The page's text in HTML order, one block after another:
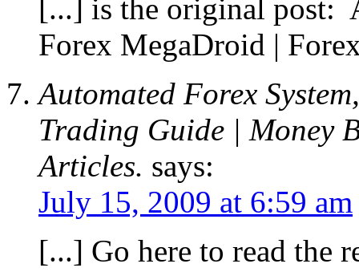
[...] is the original post:
Forex MegaDroid |
Automated Forex
Trading Guide | Money
Articles. says:
July 15, 2009 at 6:59 am
[...] Go here to read the